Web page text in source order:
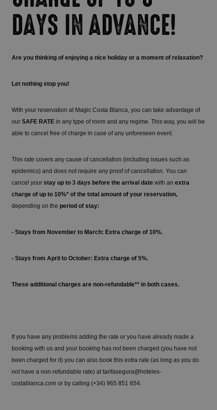
DAYS IN ADVANCE!
Are you thinking of enjoying a nice holiday or a moment of relaxation?
Let nothing stop you!
With your reservation at Magic Costa Blanca, you can take advantage of
our SAFE RATE in any type of room and any regime. This way, you will be
able to cancel free of charge in case of any unforeseen event.
This rate covers any cause of cancellation (including issues such as
epidemics) and does not require any proof of cancellation. You can
cancel your stay up to 3 days before the arrival date with an extra
charge of up to 10%* of the total amount of your reservation,
depending on the period of stay:
- Stays from November to March: Extra charge of 10%.
- Stays from April to October: Extra charge of 5%.
These additional charges are non-refundable** in both cases.
If you have any problems adding the rate or you have already made a
booking with us and your booking has not been charged (you have not
been charged for it) you can also book this extra rate (as long as you do
not have a non-refundable rate) at tarifasegura@hoteles-
costablanca.com or by calling (+34) 965 851 654.